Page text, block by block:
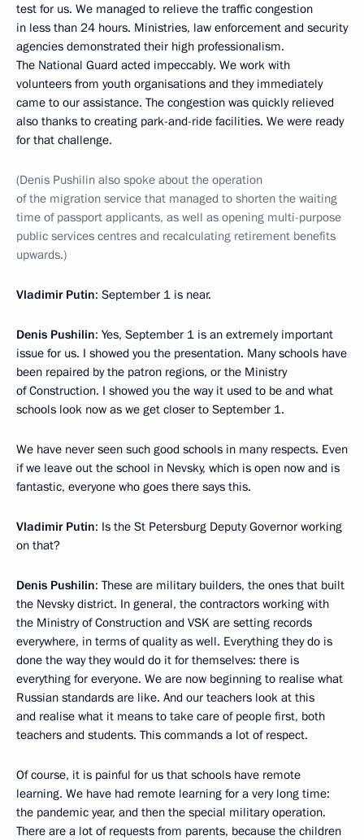
test for us. We managed to relieve the traffic congestion
in less than 24 hours. Ministries, law enforcement and security
agencies demonstrated their high professionalism.
The National Guard acted impeccably. We work with
volunteers from youth organisations and they immediately
came to our assistance. The congestion was quickly relieved
also thanks to creating park-and-ride facilities. We were ready
for that challenge.
(Denis Pushilin also spoke about the operation
of the migration service that managed to shorten the waiting
time of passport applicants, as well as opening multi-purpose
public services centres and recalculating retirement benefits
upwards.)
Vladimir Putin: September 1 is near.
Denis Pushilin: Yes, September 1 is an extremely important
issue for us. I showed you the presentation. Many schools have
been repaired by the patron regions, or the Ministry
of Construction. I showed you the way it used to be and what
schools look now as we get closer to September 1.
We have never seen such good schools in many respects. Even
if we leave out the school in Nevsky, which is open now and is
fantastic, everyone who goes there says this.
Vladimir Putin: Is the St Petersburg Deputy Governor working
on that?
Denis Pushilin: These are military builders, the ones that built
the Nevsky district. In general, the contractors working with
the Ministry of Construction and VSK are setting records
everywhere, in terms of quality as well. Everything they do is
done the way they would do it for themselves: there is
everything for everyone. We are now beginning to realise what
Russian standards are like. And our teachers look at this
and realise what it means to take care of people first, both
teachers and students. This commands a lot of respect.
Of course, it is painful for us that schools have remote
learning. We have had remote learning for a very long time:
the pandemic year, and then the special military operation.
There are a lot of requests from parents, because the children